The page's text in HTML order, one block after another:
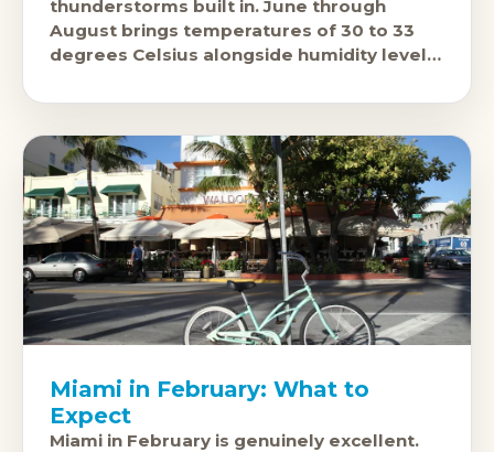
thunderstorms built in. June through
August brings temperatures of 30 to 33
degrees Celsius alongside humidity levels
Miami in February: What to
Expect
Miami in February is genuinely excellent.